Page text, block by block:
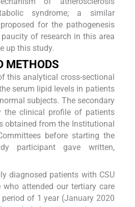
syndrome; a similar
for the pathogenesis
of research in this area
up this study.
METHODS
this analytical cross-sectional
serum lipid levels in patients
subjects. The secondary
the clinical profile of patients
obtained from the Institutional
before starting the
participant gave written,
diagnosed patients with CSU
attended our tertiary care
of 1 year (January 2020